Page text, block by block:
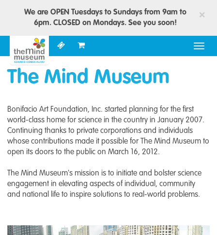
×
We are OPEN Tuesdays to Sundays from 9am to
6pm. CLOSED on Mondays. See you soon!
The Mind Museum
Bonifacio Art Foundation, Inc. started planning for the first
world-class home for science in the country in January 2007.
Continuing thanks to private corporations and individuals
whose contributions made it possible for The Mind Museum to
open its doors to the public on March 16, 2012.
The Mind Museum's mission is to initiate and bolster science
engagement in elevating aspects of individual, community
and national life to inspire solutions to real-world problems.